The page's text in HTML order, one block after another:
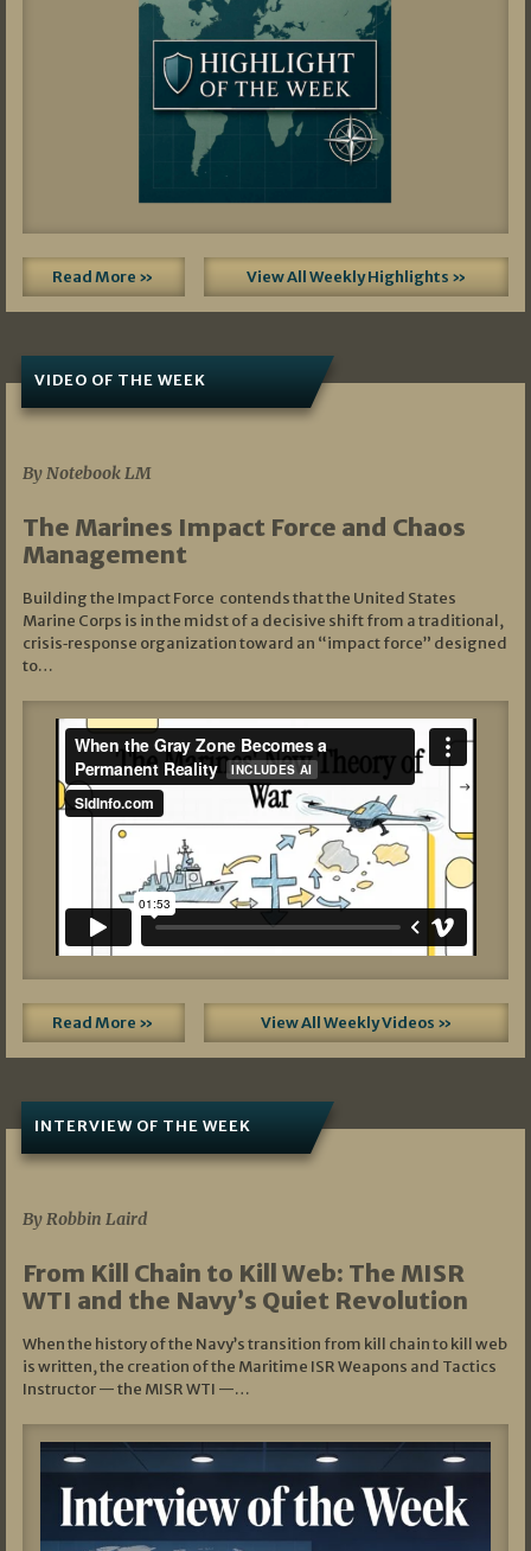
Read More » View All Weekly Highlights »
VIDEO OF THE WEEK
By Notebook LM
The Marines Impact Force and Chaos
Management
Building the Impact Force contends that the United States
Marine Corps is in the midst of a decisive shift from a traditional,
crisis‑response organization toward an “impact force” designed
to…
Read More » View All Weekly Videos »
INTERVIEW OF THE WEEK
By Robbin Laird
From Kill Chain to Kill Web: The MISR
WTI and the Navy’s Quiet Revolution
When the history of the Navy’s transition from kill chain to kill web
is written, the creation of the Maritime ISR Weapons and Tactics
Instructor — the MISR WTI —…